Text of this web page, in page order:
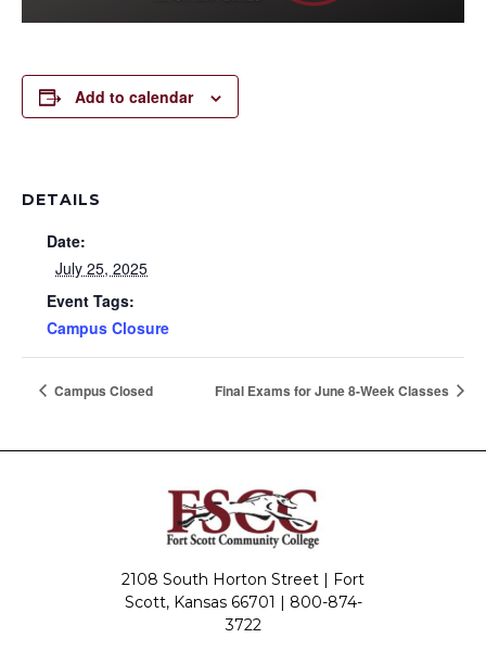
Add to calendar
DETAILS
Date:
July 25, 2025
Event Tags:
Campus Closure
Campus Closed Final Exams for June 8-Week Classes
2108 South Horton Street | Fort
Scott, Kansas 66701 | 800-874-
3722